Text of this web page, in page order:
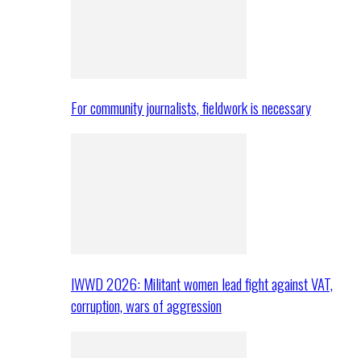
For community journalists, fieldwork is necessary
IWWD 2026: Militant women lead fight against VAT,
corruption, wars of aggression